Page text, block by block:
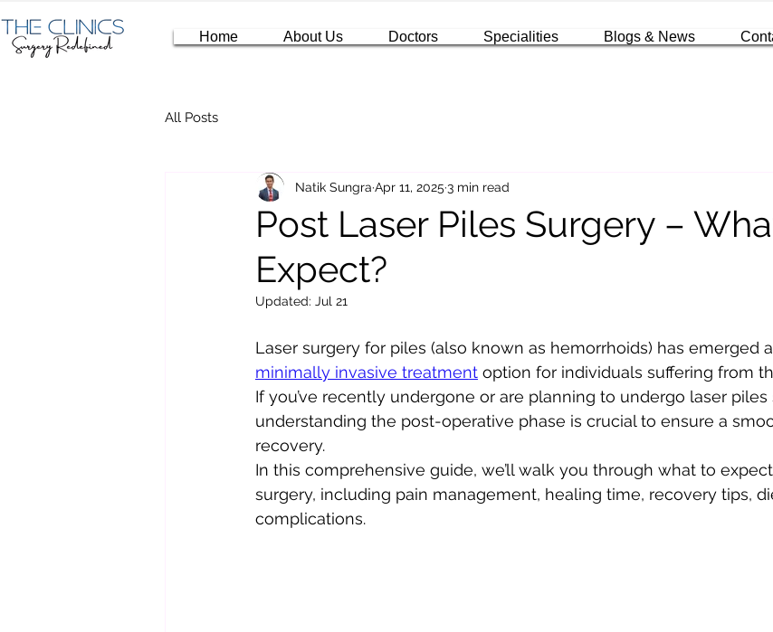
Home About Us Doctors Specialities Blogs & News
All Posts
Post Laser Piles Surgery –
Expect?
Natik Sungra Apr 11, 2025 3 min read
Updated: Jul 21
Laser surgery for piles (also known as hemorrhoids) has emerged
minimally invasive treatment option for individuals suffering from
If you’ve recently undergone or are planning to undergo laser piles
understanding the post-operative phase is crucial to ensure a
recovery.
In this comprehensive guide, we’ll walk you through what to
surgery, including pain management, healing time, recovery tips,
complications.